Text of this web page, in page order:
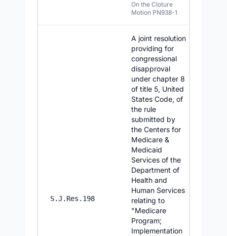
On the Cloture
Motion PN938-1
S.J.Res.198
A joint resolution
providing for
congressional
disapproval
under chapter 8
of title 5, United
States Code, of
the rule
submitted by
the Centers for
Medicare &
Medicaid
Services of the
Department of
Health and
Human Services
relating to
"Medicare
Program;
Implementation